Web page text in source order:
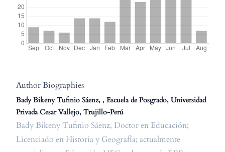
Author Biographies
Bady Bikeny Tufinio Sáenz, , Escuela de Posgrado, Universidad
Privada Cesar Vallejo, Trujillo-Perú
Bady Bikeny Tufinio Sáenz, Doctor en Educación;
Licenciado en Historia y Geografía; actualmente